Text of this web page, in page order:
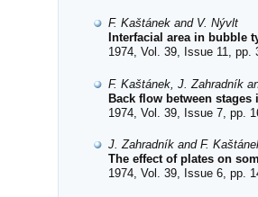
F. Kaštánek and V. Nývlt
Interfacial area in bubble
1974, Vol. 39, Issue 11, pp.
F. Kaštánek, J. Zahradník
Back flow between
1974, Vol. 39, Issue 7, pp.
J. Zahradník and F.
The effect of plates on
1974, Vol. 39, Issue 6, pp.